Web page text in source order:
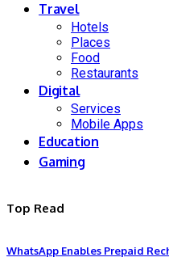
Travel
Hotels
Places
Food
Restaurants
Digital
Services
Mobile Apps
Education
Gaming
Top Read
WhatsApp Enables Prepaid